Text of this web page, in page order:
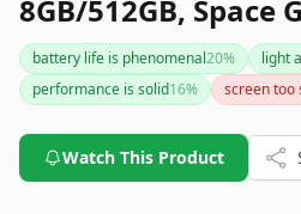
8GB/512GB, Space
battery life is phenomenal20% light
performance is solid16% screen too
Watch This Product